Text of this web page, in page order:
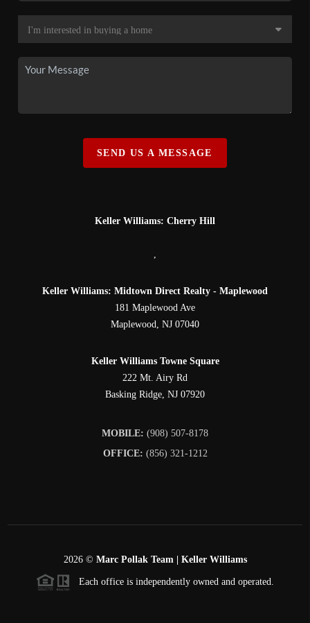
SEND US A MESSAGE
Keller Williams: Cherry Hill
,
Keller Williams: Midtown Direct Realty - Maplewood
181 Maplewood Ave
Maplewood, NJ 07040
Keller Williams Towne Square
222 Mt. Airy Rd
Basking Ridge, NJ 07920
MOBILE: (908) 507-8178
OFFICE: (856) 321-1212
2026© Marc Pollak Team | Keller Williams
Each office is independently owned and operated.